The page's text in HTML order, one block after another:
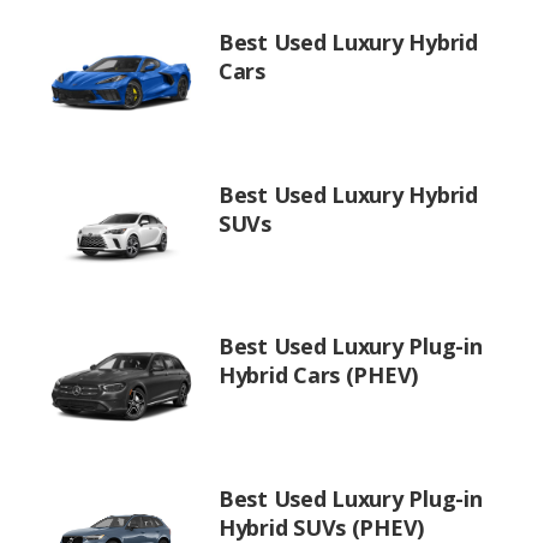
Best Used Luxury Hybrid
Cars
Best Used Luxury Hybrid
SUVs
Best Used Luxury Plug-in
Hybrid Cars (PHEV)
Best Used Luxury Plug-in
Hybrid SUVs (PHEV)